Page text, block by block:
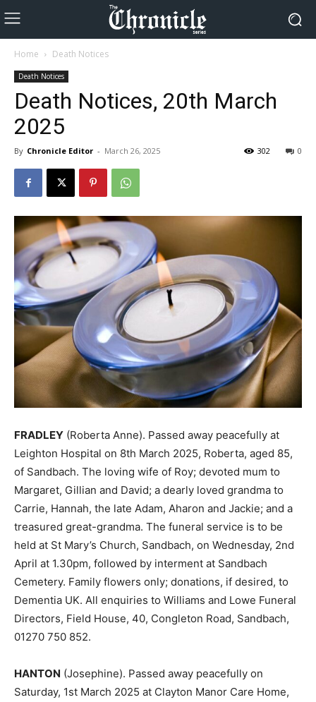
Home Death Notices
Death Notices
Death Notices, 20th March
2025
By Chronicle Editor - March 26, 2025 0
302
FRADLEY (Roberta Anne). Passed away peacefully at
Leighton Hospital on 8th March 2025, Roberta, aged 85,
of Sandbach. The loving wife of Roy; devoted mum to
Margaret, Gillian and David; a dearly loved grandma to
Carrie, Hannah, the late Adam, Aharon and Jackie; and a
treasured great-grandma. The funeral service is to be
held at St Mary’s Church, Sandbach, on Wednesday, 2nd
April at 1.30pm, followed by interment at Sandbach
Cemetery. Family flowers only; donations, if desired, to
Dementia UK. All enquiries to Williams and Lowe Funeral
Directors, Field House, 40, Congleton Road, Sandbach,
01270 750 852.
HANTON (Josephine). Passed away peacefully on
Saturday, 1st March 2025 at Clayton Manor Care Home,